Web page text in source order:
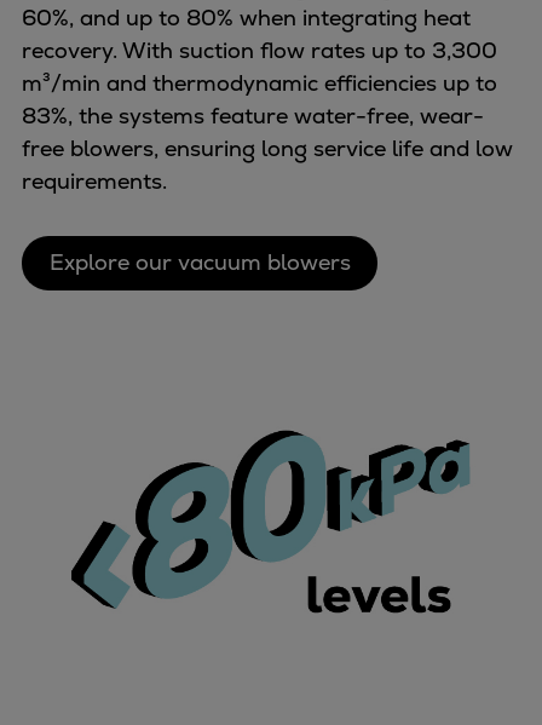
60%, and up to 80% when integrating heat
recovery. With suction flow rates up to 3,300
m³/min and thermodynamic efficiencies up to
83%, the systems feature water-free, wear-
free blowers, ensuring long service life and low
requirements.
Explore our vacuum blowers